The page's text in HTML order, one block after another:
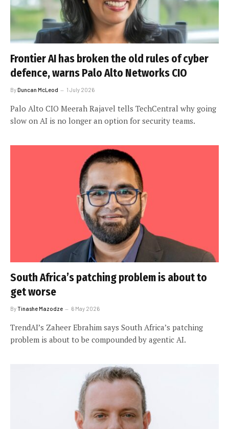
Frontier AI has broken the old rules of cyber
defence, warns Palo Alto Networks CIO
ByDuncan McLeod 1 July 2026
Palo Alto CIO Meerah Rajavel tells TechCentral why going
slow on AI is no longer an option for security teams.
South Africa’s patching problem is about to
get worse
ByTinashe Mazodze 6 May 2026
TrendAI’s Zaheer Ebrahim says South Africa’s patching
problem is about to be compounded by agentic AI.